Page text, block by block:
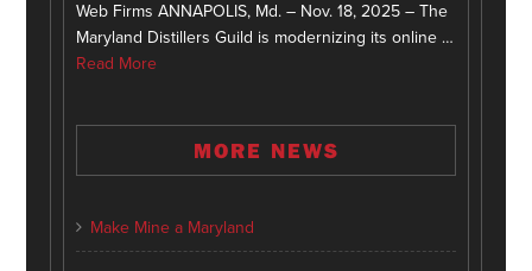
Web Firms ANNAPOLIS, Md. – Nov. 18, 2025 – The
Maryland Distillers Guild is modernizing its online …
Read More
MORE NEWS
Make Mine a Maryland